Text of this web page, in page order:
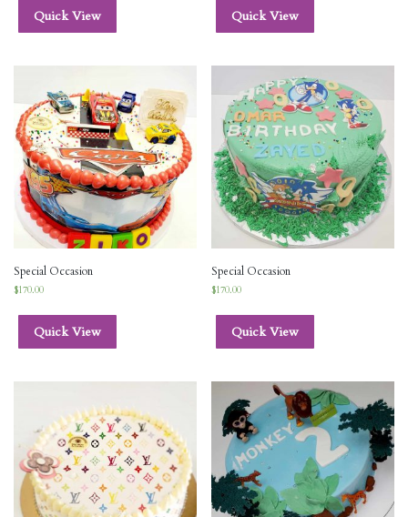
Quick View Quick View
Special Occasion
$170.00
Quick View
Special Occasion
$170.00
Quick View